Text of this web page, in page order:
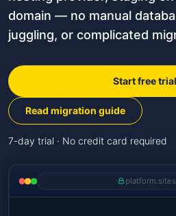
domain — no manual
juggling, or complicated
Start free trial
Read migration guide
7-day trial · No credit card required